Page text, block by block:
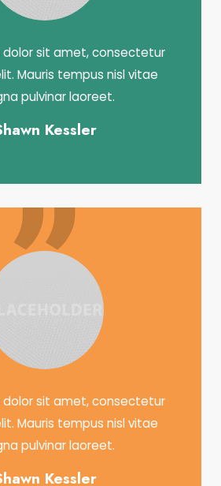
dolor sit amet, consectetur
Mauris tempus nisl vitae
pulvinar laoreet.
Kessler
dolor sit amet, consectetur
Mauris tempus nisl vitae
pulvinar laoreet.
Kessler